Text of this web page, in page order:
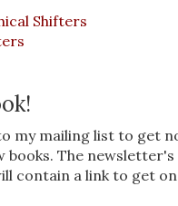
Shifters
my mailing list to get
books. The
contain a link to get